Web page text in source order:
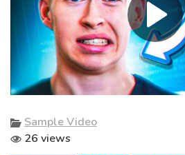
Sample Video
26 views